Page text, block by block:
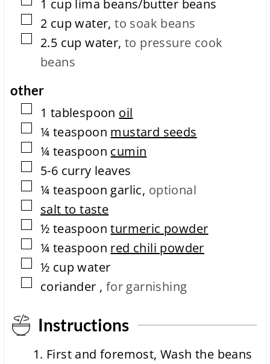
e
i
o
m
e
1 cup lima beans/butter beans
▢
2 cup water,to soak beans
▢
2.5 cup water,to pressure cook
beans
other
▢
1 tablespoon oil
▢
¼ teaspoon mustard seeds
▢
¼ teaspoon cumin
▢
5-6 curry leaves
▢
¼ teaspoon garlic, optional
▢
salt to taste
▢
½ teaspoon turmeric powder
▢
¼ teaspoon red chili powder
▢
½ cup water
▢
coriander , for garnishing
Instructions
First and foremost, Wash the beans